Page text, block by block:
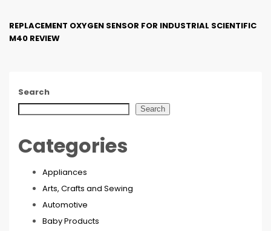
REPLACEMENT OXYGEN SENSOR FOR INDUSTRIAL SCIENTIFIC
M40 REVIEW
Search
Search
Categories
Appliances
Arts, Crafts and Sewing
Automotive
Baby Products